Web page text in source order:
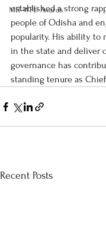
MIT-WPU Awards
established a strong
people of Odisha and
popularity. His ability to
in the state and deliver
governance has
standing tenure as
Recent Posts